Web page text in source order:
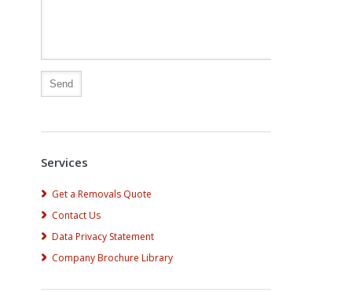
Services
Get a Removals Quote
Contact Us
Data Privacy Statement
Company Brochure Library